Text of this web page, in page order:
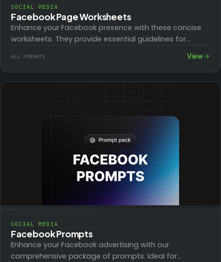
SOCIAL MEDIA
Facebook Page Worksheets
Enhance your Facebook presence with these concise
worksheets. They provide essential guidelines for
ALL FORMATS View
SOCIAL MEDIA
Facebook Prompts
Enhance your Facebook advertising with our
comprehensive package of prompts. Ideal for